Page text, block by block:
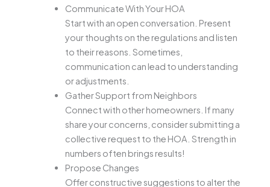
Communicate With Your HOA
Start with an open conversation. Present
your thoughts on the regulations and listen
to their reasons. Sometimes,
communication can lead to understanding
or adjustments.
Gather Support from Neighbors
Connect with other homeowners. If many
share your concerns, consider submitting a
collective request to the HOA. Strength in
numbers often brings results!
Propose Changes
Offer constructive suggestions to alter the